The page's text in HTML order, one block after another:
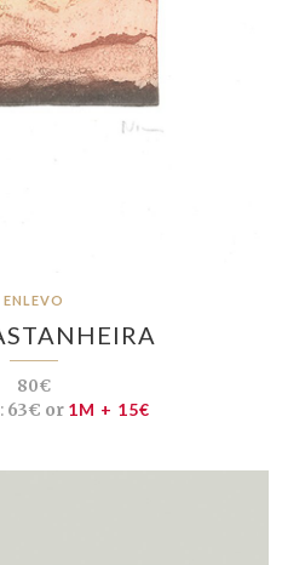
ENLEVO
80€
63€ or 1M + 15€